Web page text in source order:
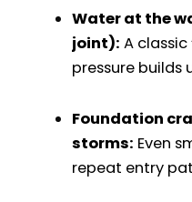
Water at the
joint): A classic
pressure builds
Foundation
storms: Even
repeat entry